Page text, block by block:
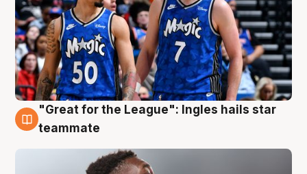
6 Aug
"Great for the League": Ingles hails star
teammate